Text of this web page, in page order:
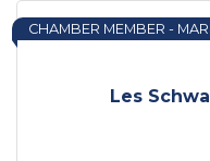
Les
CHAMBER MEMBER -